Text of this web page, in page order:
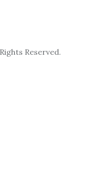
Reserved.